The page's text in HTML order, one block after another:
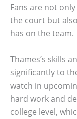
Fans are not
the court but
has on the team.
Thames’s skills
significantly to
watch in
hard work and
college level,